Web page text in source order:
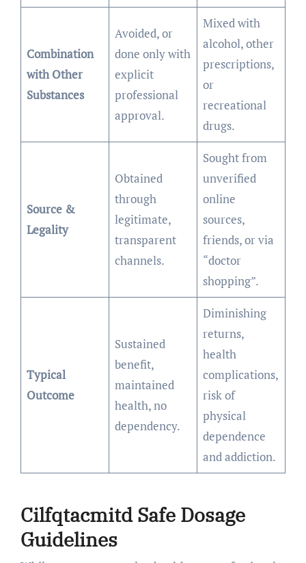
Combination
with Other
Substances
Avoided, or
done only with
explicit
professional
approval.
Mixed with
alcohol, other
prescriptions,
or
recreational
drugs.
Source &
Legality
Obtained
through
legitimate,
transparent
channels.
Sought from
unverified
online
sources,
friends, or via
“doctor
shopping”.
Typical
Outcome
Sustained
benefit,
maintained
health, no
dependency.
Diminishing
returns,
health
complications,
risk of
physical
dependence
and addiction.
Cilfqtacmitd Safe Dosage
Guidelines